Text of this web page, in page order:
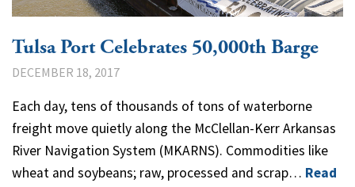
Tulsa Port Celebrates 50,000th Barge
DECEMBER 18, 2017
Each day, tens of thousands of tons of waterborne
freight move quietly along the McClellan-Kerr Arkansas
River Navigation System (MKARNS). Commodities like
wheat and soybeans; raw, processed and scrap… Read